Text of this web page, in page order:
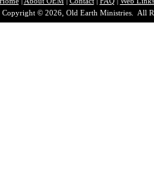
Copyright © 2026, Old Earth Ministries. All